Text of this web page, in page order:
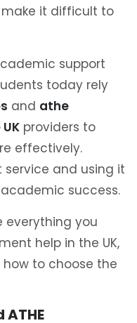
it difficult to
support
today rely
and athe
providers to
effectively.
service and using it
success.
everything you
help in the UK,
to choose the